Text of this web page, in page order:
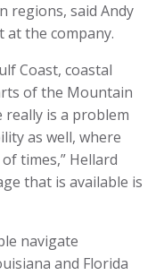
regions, said Andy
at the company.
Coast, coastal
of the Mountain
is a problem
as well, where
times,” Hellard
that is available is
navigate
and Florida